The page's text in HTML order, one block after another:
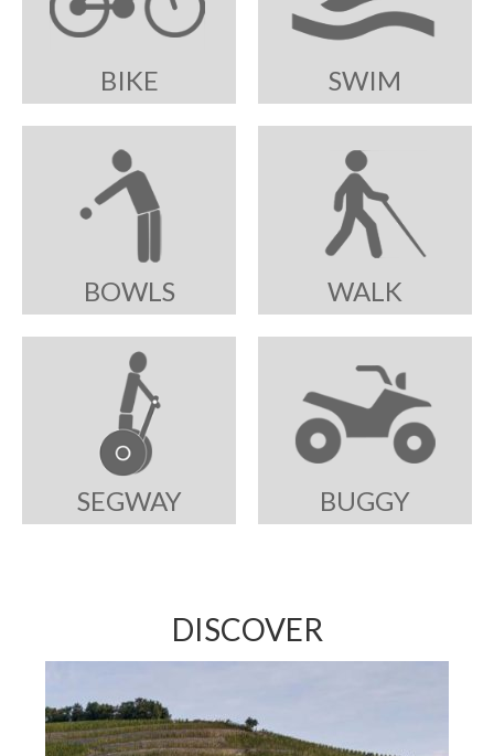
BIKE SWIM
BOWLS WALK
SEGWAY BUGGY
DISCOVER